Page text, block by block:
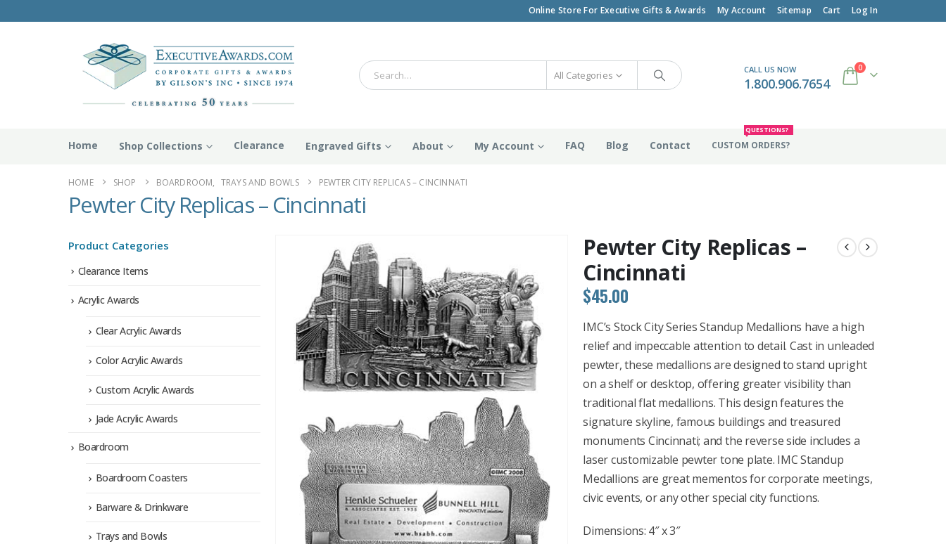
Online Store For Executive Gifts & Awards My Account Sitemap Cart Log In
All Categories CALL US NOW
1.800.906.7654
0
Home Shop Collections Clearance Engraved Gifts About My Account FAQ Blog Contact CUSTOM ORDERS?
QUESTIONS?
HOME SHOP BOARDROOM, TRAYS AND BOWLS PEWTER CITY REPLICAS – CINCINNATI
Pewter City Replicas – Cincinnati
Pewter City Replicas –
Cincinnati
$45.00
IMC’s Stock City Series Standup Medallions have a high
relief and impeccable attention to detail. Cast in unleaded
pewter, these medallions are designed to stand upright
on a shelf or desktop, offering greater visibility than
traditional flat medallions. This design features the
signature skyline, famous buildings and treasured
monuments Cincinnati; and the reverse side includes a
laser customizable pewter tone plate. IMC Standup
Medallions are great mementos for corporate meetings,
civic events, or any other special city functions.
Dimensions: 4″ x 3″
Product Categories
Clearance Items
Acrylic Awards
Clear Acrylic Awards
Color Acrylic Awards
Custom Acrylic Awards
Jade Acrylic Awards
Boardroom
Boardroom Coasters
Barware & Drinkware
Trays and Bowls